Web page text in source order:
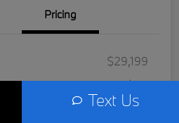
Pricing
$29,199
+$85
+$37
Text Us